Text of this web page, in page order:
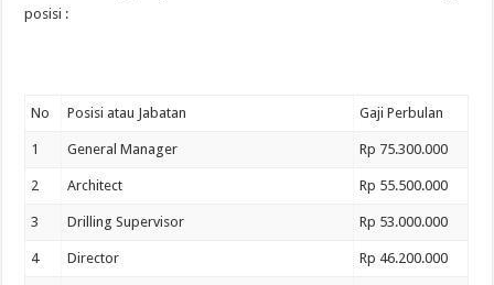
posisi :
No Posisi atau Jabatan Gaji Perbulan
1 General Manager Rp 75.300.000
2 Architect Rp 55.500.000
3 Drilling Supervisor Rp 53.000.000
4 Director Rp 46.200.000